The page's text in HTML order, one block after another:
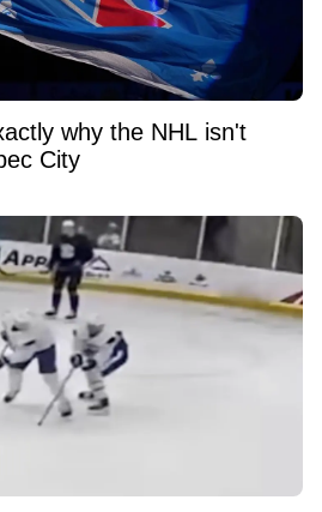
why the NHL isn't
City